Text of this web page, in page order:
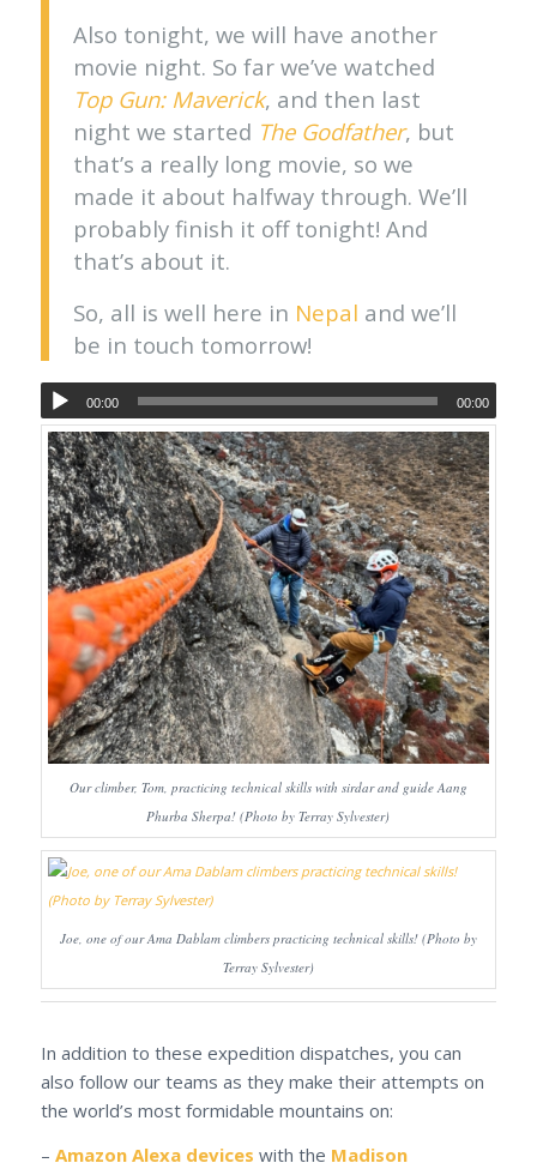
Also tonight, we will have another
movie night. So far we’ve watched
Top Gun: Maverick, and then last
night we started The Godfather, but
that’s a really long movie, so we
made it about halfway through. We’ll
probably finish it off tonight! And
that’s about it.
So, all is well here in Nepal and we’ll
be in touch tomorrow!
00:00 00:00
Our climber, Tom, practicing technical skills with sirdar and guide Aang
Phurba Sherpa! (Photo by Terray Sylvester)
Joe, one of our Ama Dablam climbers practicing technical skills! (Photo by
Terray Sylvester)
In addition to these expedition dispatches, you can
also follow our teams as they make their attempts on
the world’s most formidable mountains on:
– Amazon Alexa devices with the Madison